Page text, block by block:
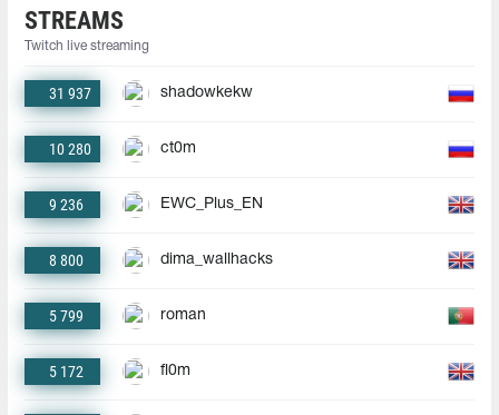
STREAMS
Twitch live streaming
31 937 shadowkekw
10 280 ct0m
9 236 EWC_Plus_EN
8 800 dima_wallhacks
5 799 roman
5 172 fl0m